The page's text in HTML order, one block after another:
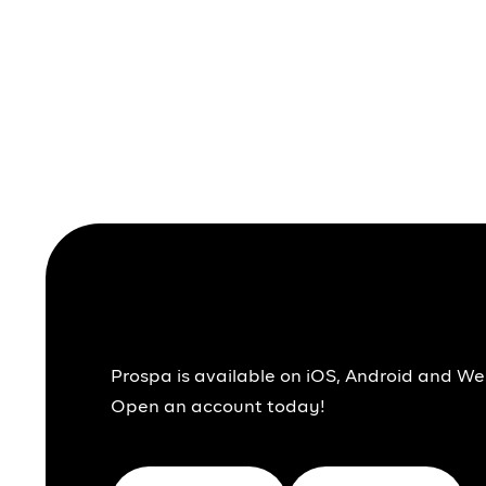
Prospa is available on iOS, Android and
Open an account today!